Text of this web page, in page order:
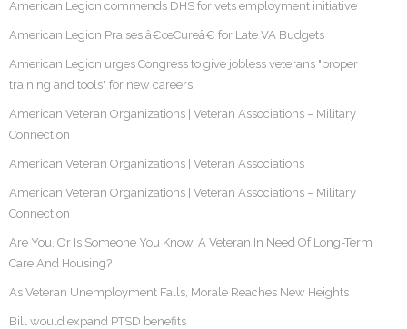
American Legion commends DHS for vets employment initiative
American Legion Praises â€œCureâ€ for Late VA Budgets
American Legion urges Congress to give jobless veterans "proper
training and tools" for new careers
American Veteran Organizations | Veteran Associations – Military
Connection
American Veteran Organizations | Veteran Associations
American Veteran Organizations | Veteran Associations – Military
Connection
Are You, Or Is Someone You Know, A Veteran In Need Of Long-Term
Care And Housing?
As Veteran Unemployment Falls, Morale Reaches New Heights
Bill would expand PTSD benefits